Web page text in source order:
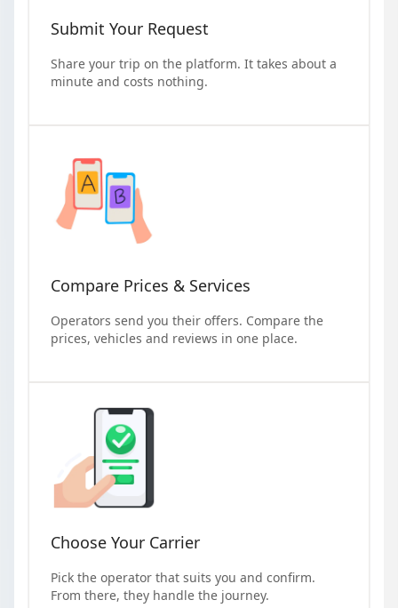
Submit Your Request
Share your trip on the platform. It takes about a
minute and costs nothing.
Compare Prices & Services
Operators send you their offers. Compare the
prices, vehicles and reviews in one place.
Choose Your Carrier
Pick the operator that suits you and confirm.
From there, they handle the journey.